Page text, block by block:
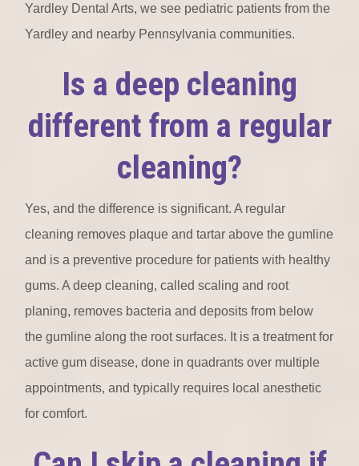
Yardley Dental Arts, we see pediatric patients from the
Yardley and nearby Pennsylvania communities.
Is a deep cleaning
different from a regular
cleaning?
Yes, and the difference is significant. A regular
cleaning removes plaque and tartar above the gumline
and is a preventive procedure for patients with healthy
gums. A deep cleaning, called scaling and root
planing, removes bacteria and deposits from below
the gumline along the root surfaces. It is a treatment for
active gum disease, done in quadrants over multiple
appointments, and typically requires local anesthetic
for comfort.